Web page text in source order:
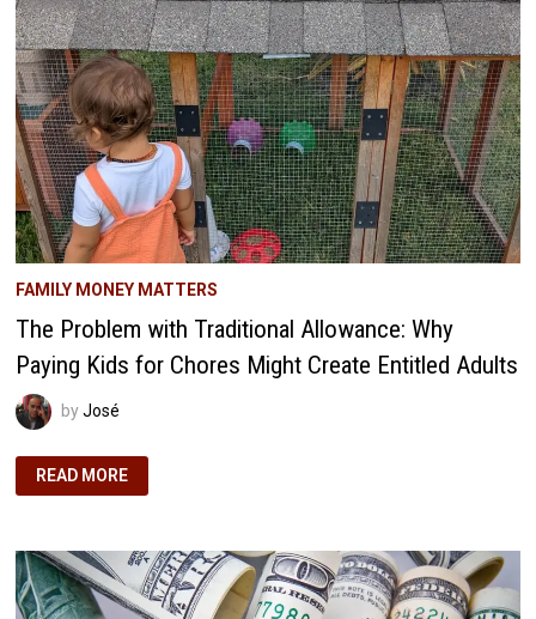
FAMILY MONEY MATTERS
The Problem with Traditional Allowance: Why
Paying Kids for Chores Might Create Entitled Adults
byJosé
THE
PROBLEM
WHY
PAYING
KIDS
FOR
READ MORE